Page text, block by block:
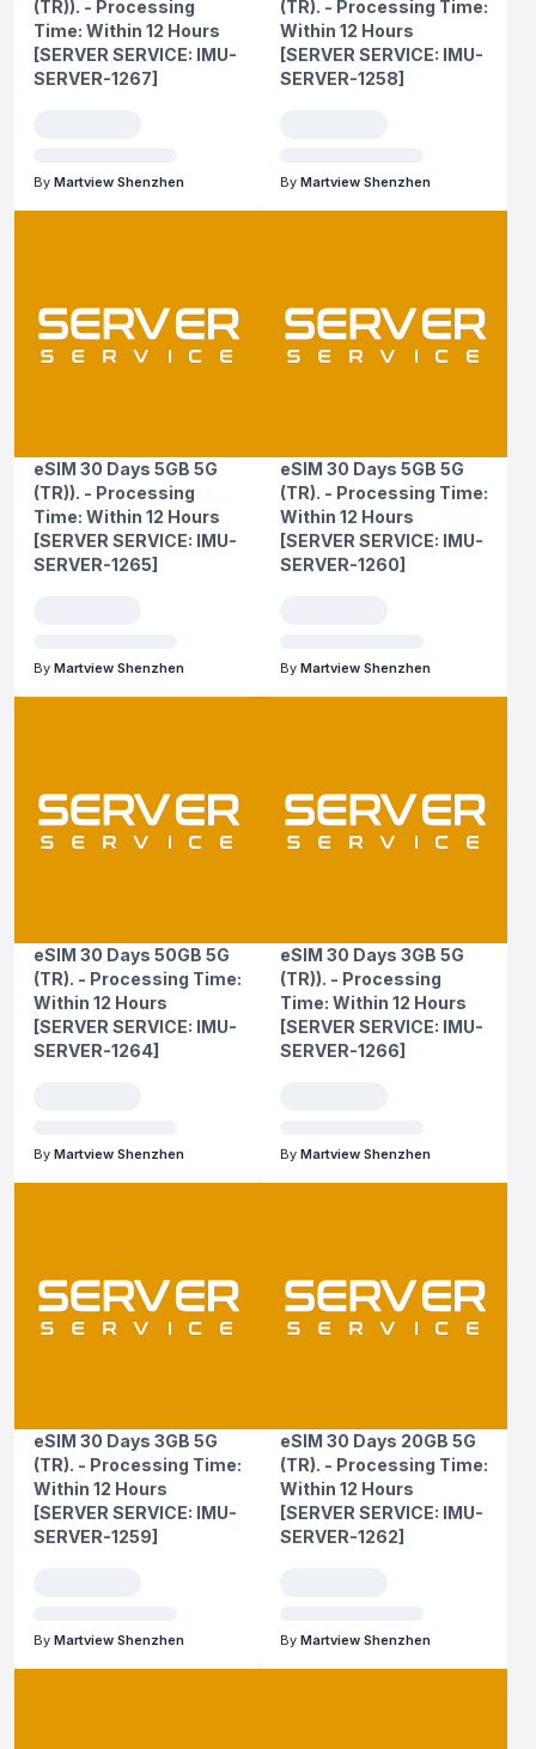
(TR)). - Processing
Time: Within 12 Hours
[SERVER SERVICE: IMU-
SERVER-1267]
By Martview Shenzhen
(TR). - Processing Time:
Within 12 Hours
[SERVER SERVICE: IMU-
SERVER-1258]
By Martview Shenzhen
eSIM 30 Days 5GB 5G
(TR)). - Processing
Time: Within 12 Hours
[SERVER SERVICE: IMU-
SERVER-1265]
By Martview Shenzhen
eSIM 30 Days 5GB 5G
(TR). - Processing Time:
Within 12 Hours
[SERVER SERVICE: IMU-
SERVER-1260]
By Martview Shenzhen
eSIM 30 Days 50GB 5G
(TR). - Processing Time:
Within 12 Hours
[SERVER SERVICE: IMU-
SERVER-1264]
By Martview Shenzhen
eSIM 30 Days 3GB 5G
(TR)). - Processing
Time: Within 12 Hours
[SERVER SERVICE: IMU-
SERVER-1266]
By Martview Shenzhen
eSIM 30 Days 3GB 5G
(TR). - Processing Time:
Within 12 Hours
[SERVER SERVICE: IMU-
SERVER-1259]
By Martview Shenzhen
eSIM 30 Days 20GB 5G
(TR). - Processing Time:
Within 12 Hours
[SERVER SERVICE: IMU-
SERVER-1262]
By Martview Shenzhen